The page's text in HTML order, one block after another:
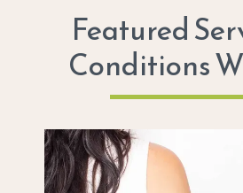
Featured
Conditions